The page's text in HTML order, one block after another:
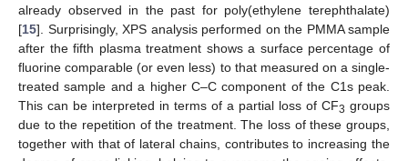
already observed in the past for poly(ethylene terephthalate)
[15]. Surprisingly, XPS analysis performed on the PMMA sample
after the fifth plasma treatment shows a surface percentage of
fluorine comparable (or even less) to that measured on a single-
treated sample and a higher C–C component of the C1s peak.
This can be interpreted in terms of a partial loss of CF3 groups
due to the repetition of the treatment. The loss of these groups,
together with that of lateral chains, contributes to increasing the